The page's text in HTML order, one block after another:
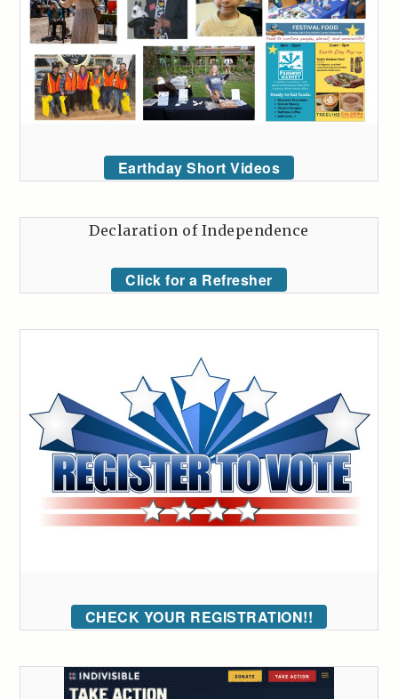
Earthday Short Videos
Declaration of Independence
Click for a Refresher
CHECK YOUR REGISTRATION!!